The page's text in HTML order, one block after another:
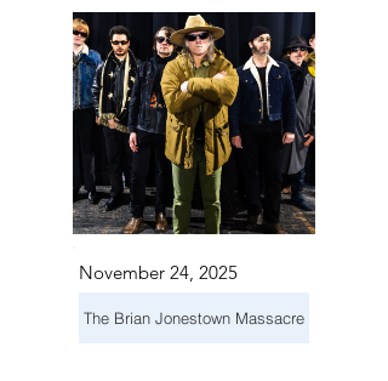
November 24, 2025
The Brian Jonestown Massacre